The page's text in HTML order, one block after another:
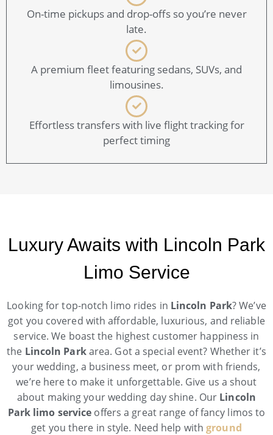
On-time pickups and drop-offs so you’re never
late.
A premium fleet featuring sedans, SUVs, and
limousines.
Effortless transfers with live flight tracking for
perfect timing
Luxury Awaits with Lincoln Park
Limo Service
Looking for top-notch limo rides in Lincoln Park? We’ve
got you covered with affordable, luxurious, and reliable
service. We boast the highest customer happiness in
the Lincoln Parkarea. Got a special event? Whether it’s
your wedding, a business meet, or prom with friends,
we’re here to make it unforgettable. Give us a shout
about making your wedding day shine. Our Lincoln
Park limo service offers a great range of fancy limos to
get you there in style. Need help withground